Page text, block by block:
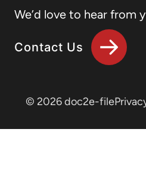
We’d love to hear from
Contact Us
© 2026 doc2e-file